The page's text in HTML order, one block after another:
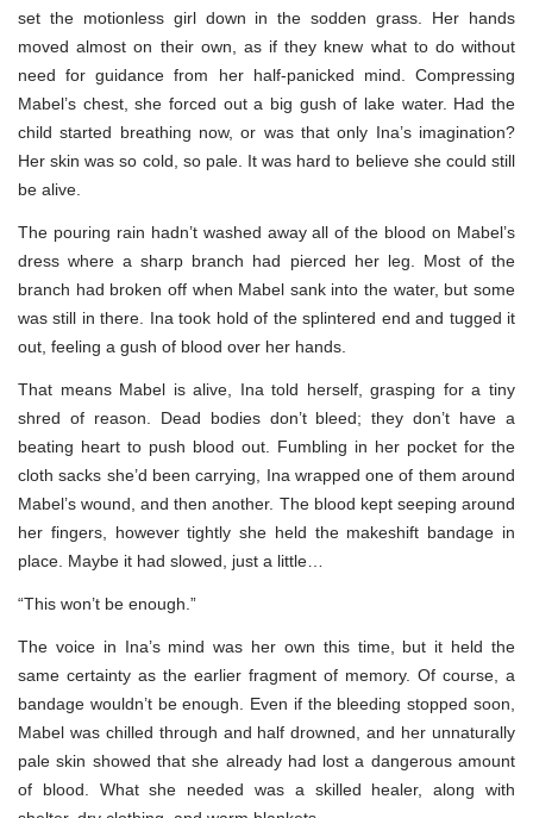
set the motionless girl down in the sodden grass. Her hands
moved almost on their own, as if they knew what to do without
need for guidance from her half-panicked mind. Compressing
Mabel’s chest, she forced out a big gush of lake water. Had the
child started breathing now, or was that only Ina’s imagination?
Her skin was so cold, so pale. It was hard to believe she could still
be alive.
The pouring rain hadn’t washed away all of the blood on Mabel’s
dress where a sharp branch had pierced her leg. Most of the
branch had broken off when Mabel sank into the water, but some
was still in there. Ina took hold of the splintered end and tugged it
out, feeling a gush of blood over her hands.
That means Mabel is alive, Ina told herself, grasping for a tiny
shred of reason. Dead bodies don’t bleed; they don’t have a
beating heart to push blood out. Fumbling in her pocket for the
cloth sacks she’d been carrying, Ina wrapped one of them around
Mabel’s wound, and then another. The blood kept seeping around
her fingers, however tightly she held the makeshift bandage in
place. Maybe it had slowed, just a little…
“This won’t be enough.”
The voice in Ina’s mind was her own this time, but it held the
same certainty as the earlier fragment of memory. Of course, a
bandage wouldn’t be enough. Even if the bleeding stopped soon,
Mabel was chilled through and half drowned, and her unnaturally
pale skin showed that she already had lost a dangerous amount
of blood. What she needed was a skilled healer, along with